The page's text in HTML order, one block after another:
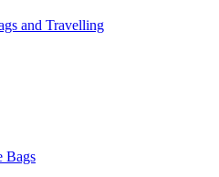
and Travelling
Bags